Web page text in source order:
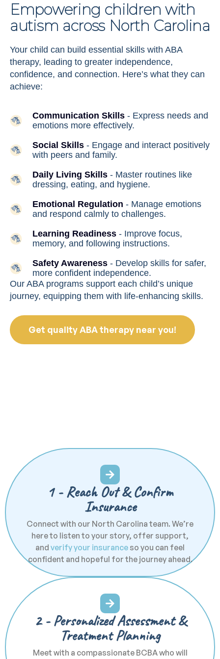
Empowering children with
autism across North Carolina
Your child can build essential skills with ABA
therapy, leading to greater independence,
confidence, and connection. Here’s what they can
achieve:
Communication Skills - Express needs and
emotions more effectively.
Social Skills - Engage and interact positively
with peers and family.
Daily Living Skills - Master routines like
dressing, eating, and hygiene.
Emotional Regulation - Manage emotions
and respond calmly to challenges.
Learning Readiness - Improve focus,
memory, and following instructions.
Safety Awareness - Develop skills for safer,
more confident independence.
Our ABA programs support each child’s unique
journey, equipping them with life-enhancing skills.
Get quality ABA therapy near you!
1 - Reach Out & Confirm
Insurance
Connect with our North Carolina team. We’re
here to listen to your story, offer support,
and verify your insuranceso you can feel
confident and hopeful for the journey ahead.
2 - Personalized Assessment &
Treatment Planning
Meet with a compassionate BCBA who will